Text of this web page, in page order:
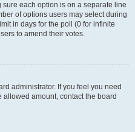
each option is on a separate line
of options users may select during
in days for the poll (0 for infinite
to amend their votes.
administrator. If you feel you need
amount, contact the board